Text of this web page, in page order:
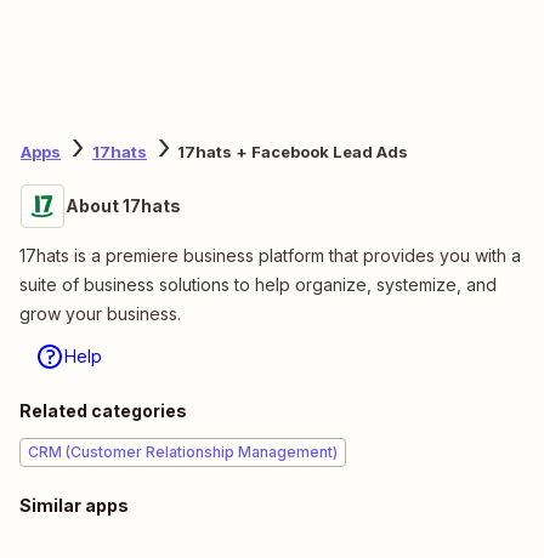
Apps 17hats 17hats + Facebook Lead Ads
About 17hats
17hats is a premiere business platform that provides you with a
suite of business solutions to help organize, systemize, and
grow your business.
Help
Related categories
CRM (Customer Relationship Management)
Similar apps